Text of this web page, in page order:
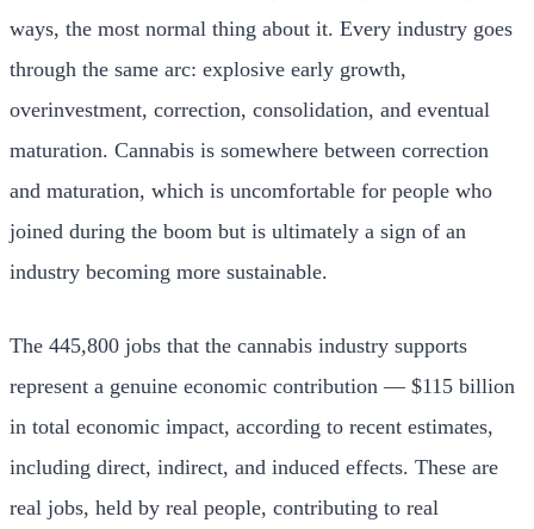
ways, the most normal thing about it. Every industry goes
through the same arc: explosive early growth,
overinvestment, correction, consolidation, and eventual
maturation. Cannabis is somewhere between correction
and maturation, which is uncomfortable for people who
joined during the boom but is ultimately a sign of an
industry becoming more sustainable.
The 445,800 jobs that the cannabis industry supports
represent a genuine economic contribution — $115 billion
in total economic impact, according to recent estimates,
including direct, indirect, and induced effects. These are
real jobs, held by real people, contributing to real